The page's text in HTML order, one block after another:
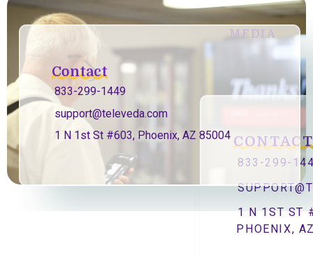
CONTACT
833-299-
1 N 1ST ST
PHOENIX,
MEDIA
Contact
833-299-1449
support@televeda.com
1 N 1st St #603, Phoenix, AZ 85004